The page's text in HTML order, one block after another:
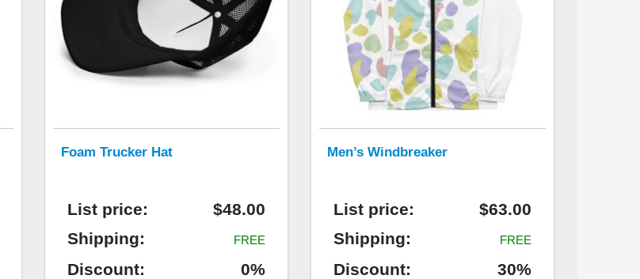
Foam Trucker Hat
List price:
$48.00
Shipping:
FREE
Discount:
0%
Men’s Windbreaker
List price:
$63.00
Shipping:
FREE
Discount:
30%